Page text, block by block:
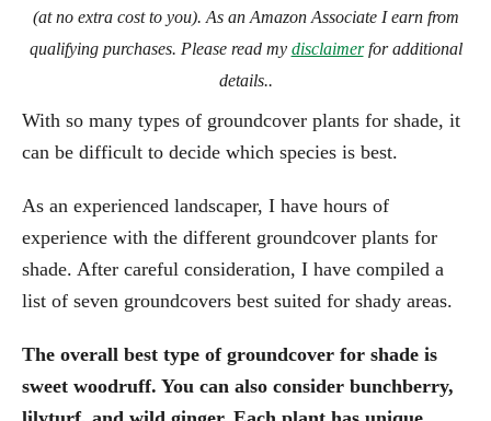
(at no extra cost to you). As an Amazon Associate I earn from
qualifying purchases. Please read my disclaimerfor additional
details..
With so many types of groundcover plants for shade, it
can be difficult to decide which species is best.
As an experienced landscaper, I have hours of
experience with the different groundcover plants for
shade. After careful consideration, I have compiled a
list of seven groundcovers best suited for shady areas.
The overall best type of groundcover for shade is
sweet woodruff. You can also consider bunchberry,